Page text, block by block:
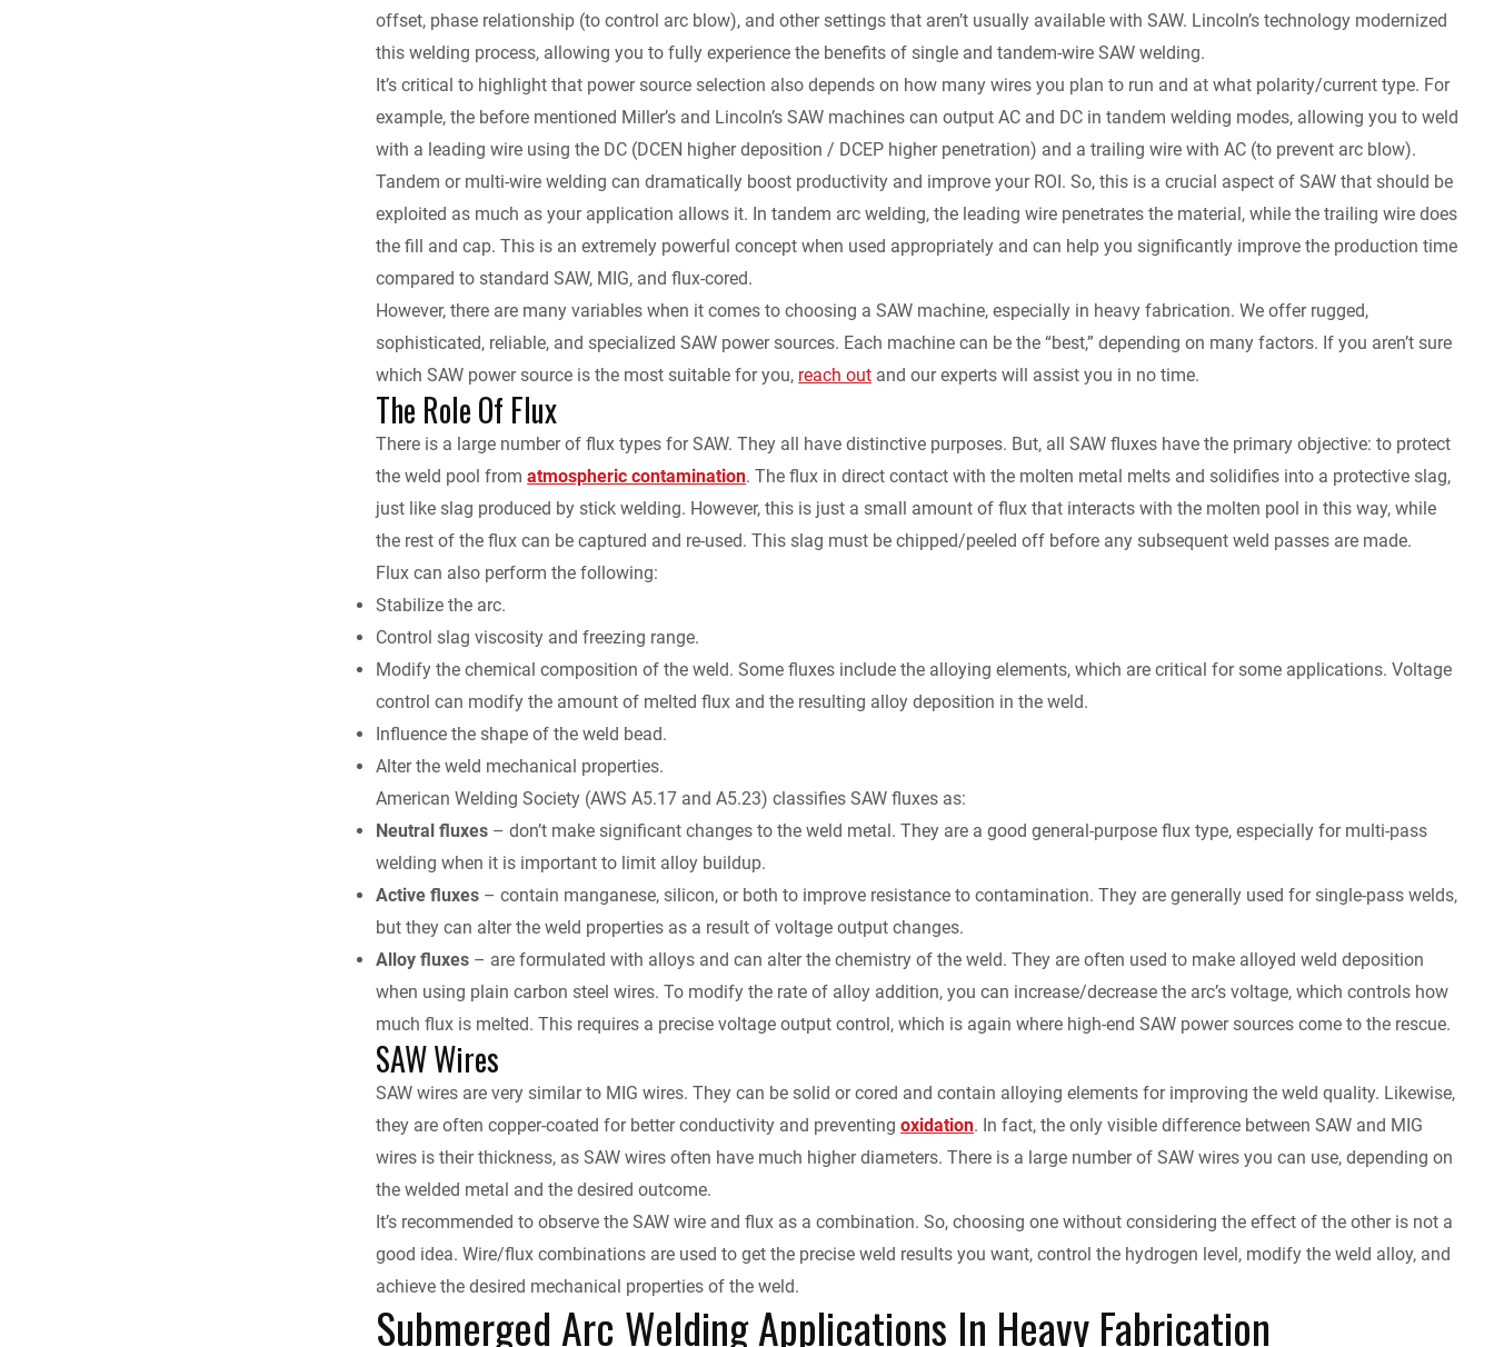
offset, phase relationship (to control arc blow), and other settings that aren’t usually available with SAW. Lincoln’s technology modernized
this welding process, allowing you to fully experience the benefits of single and tandem-wire SAW welding.
It’s critical to highlight that power source selection also depends on how many wires you plan to run and at what polarity/current type. For
example, the before mentioned Miller’s and Lincoln’s SAW machines can output AC and DC in tandem welding modes, allowing you to weld
with a leading wire using the DC (DCEN higher deposition / DCEP higher penetration) and a trailing wire with AC (to prevent arc blow).
Tandem or multi-wire welding can dramatically boost productivity and improve your ROI. So, this is a crucial aspect of SAW that should be
exploited as much as your application allows it. In tandem arc welding, the leading wire penetrates the material, while the trailing wire does
the fill and cap. This is an extremely powerful concept when used appropriately and can help you significantly improve the production time
compared to standard SAW, MIG, and flux-cored.
However, there are many variables when it comes to choosing a SAW machine, especially in heavy fabrication. We offer rugged,
sophisticated, reliable, and specialized SAW power sources. Each machine can be the “best,” depending on many factors. If you aren’t sure
which SAW power source is the most suitable for you, reach out and our experts will assist you in no time.
The Role Of Flux
There is a large number of flux types for SAW. They all have distinctive purposes. But, all SAW fluxes have the primary objective: to protect
the weld pool fromatmospheric contamination. The flux in direct contact with the molten metal melts and solidifies into a protective slag,
just like slag produced by stick welding. However, this is just a small amount of flux that interacts with the molten pool in this way, while
the rest of the flux can be captured and re-used. This slag must be chipped/peeled off before any subsequent weld passes are made.
Flux can also perform the following:
Stabilize the arc.
Control slag viscosity and freezing range.
Modify the chemical composition of the weld. Some fluxes include the alloying elements, which are critical for some applications. Voltage
control can modify the amount of melted flux and the resulting alloy deposition in the weld.
Influence the shape of the weld bead.
Alter the weld mechanical properties.
American Welding Society (AWS A5.17 and A5.23) classifies SAW fluxes as:
Neutral fluxes – don’t make significant changes to the weld metal. They are a good general-purpose flux type, especially for multi-pass
welding when it is important to limit alloy buildup.
Active fluxes – contain manganese, silicon, or both to improve resistance to contamination. They are generally used for single-pass welds,
but they can alter the weld properties as a result of voltage output changes.
Alloy fluxes – are formulated with alloys and can alter the chemistry of the weld. They are often used to make alloyed weld deposition
when using plain carbon steel wires. To modify the rate of alloy addition, you can increase/decrease the arc’s voltage, which controls how
much flux is melted. This requires a precise voltage output control, which is again where high-end SAW power sources come to the rescue.
SAW Wires
SAW wires are very similar to MIG wires. They can be solid or cored and contain alloying elements for improving the weld quality. Likewise,
they are often copper-coated for better conductivity and preventingoxidation. In fact, the only visible difference between SAW and MIG
wires is their thickness, as SAW wires often have much higher diameters. There is a large number of SAW wires you can use, depending on
the welded metal and the desired outcome.
It’s recommended to observe the SAW wire and flux as a combination. So, choosing one without considering the effect of the other is not a
good idea. Wire/flux combinations are used to get the precise weld results you want, control the hydrogen level, modify the weld alloy, and
achieve the desired mechanical properties of the weld.
Submerged Arc Welding Applications In Heavy Fabrication